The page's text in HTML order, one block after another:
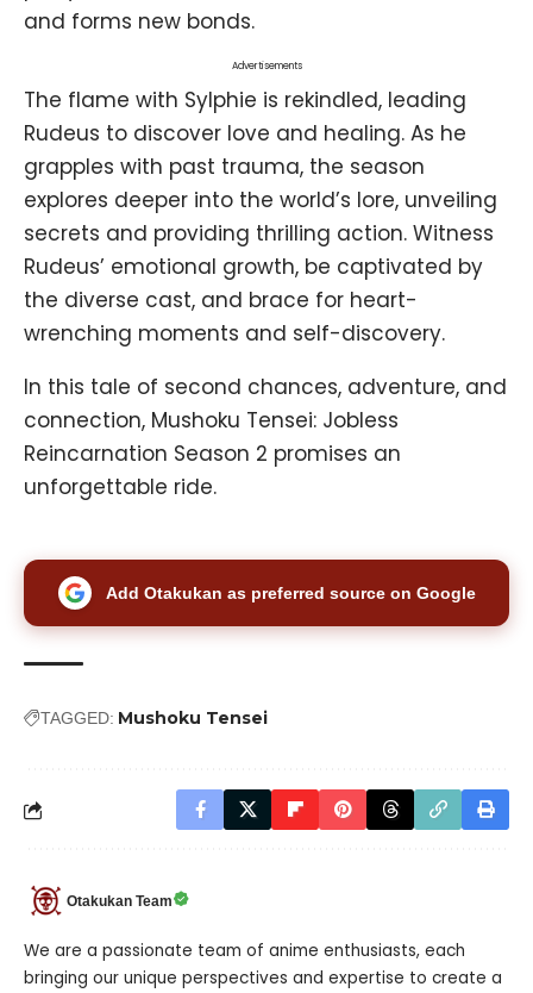
and forms new bonds.
Advertisements
The flame with Sylphie is rekindled, leading
Rudeus to discover love and healing. As he
grapples with past trauma, the season
explores deeper into the world’s lore, unveiling
secrets and providing thrilling action. Witness
Rudeus’ emotional growth, be captivated by
the diverse cast, and brace for heart-
wrenching moments and self-discovery.
In this tale of second chances, adventure, and
connection, Mushoku Tensei: Jobless
Reincarnation Season 2 promises an
unforgettable ride.
Add Otakukan as preferred source on Google
TAGGED: Mushoku Tensei
Otakukan Team
We are a passionate team of anime enthusiasts, each
bringing our unique perspectives and expertise to create a